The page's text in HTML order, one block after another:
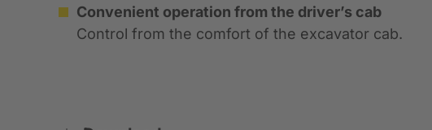
Convenient operation from the driver’s cab
Control from the comfort of the excavator cab.